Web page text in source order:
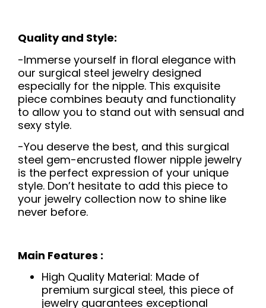
Quality and Style:
-Immerse yourself in floral elegance with
our surgical steel jewelry designed
especially for the nipple. This exquisite
piece combines beauty and functionality
to allow you to stand out with sensual and
sexy style.
-You deserve the best, and this surgical
steel gem-encrusted flower nipple jewelry
is the perfect expression of your unique
style. Don’t hesitate to add this piece to
your jewelry collection now to shine like
never before.
Main Features :
High Quality Material: Made of
premium surgical steel, this piece of
jewelry guarantees exceptional